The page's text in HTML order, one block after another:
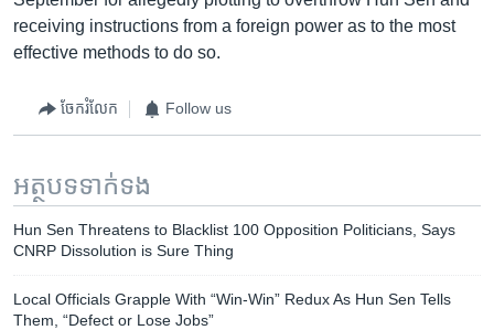
receiving instructions from a foreign power as to the most
effective methods to do so.
ចែករំលែក Follow us
អត្ថបទ​ទាក់ទង
Hun Sen Threatens to Blacklist 100 Opposition Politicians, Says
CNRP Dissolution is Sure Thing
Local Officials Grapple With “Win-Win” Redux As Hun Sen Tells
Them, “Defect or Lose Jobs”